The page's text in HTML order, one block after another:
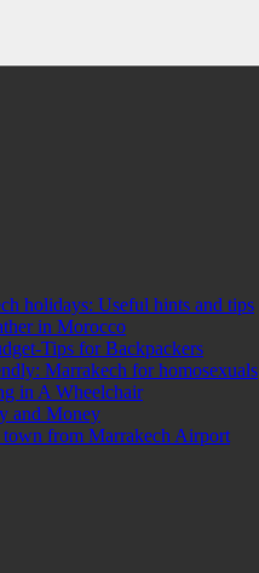
holidays: Useful hints and tips
in Morocco
Tips for Backpackers
Marrakech for homosexuals
in A Wheelchair
and Money
town from Marrakech Airport